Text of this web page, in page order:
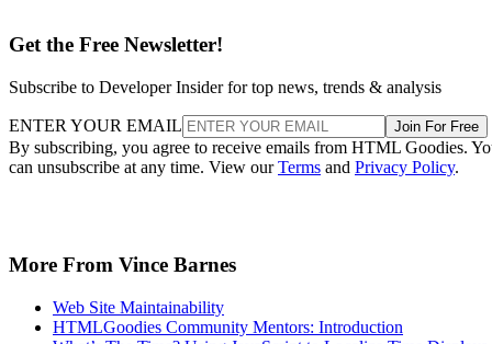
Get the Free Newsletter!
Subscribe to Developer Insider for top news, trends & analysis
ENTER YOUR EMAIL Join For Free
By subscribing, you agree to receive emails from HTML Goodies.
can unsubscribe at any time. View ourTerms and Privacy Policy.
More From Vince Barnes
Web Site Maintainability
HTMLGoodies Community Mentors: Introduction